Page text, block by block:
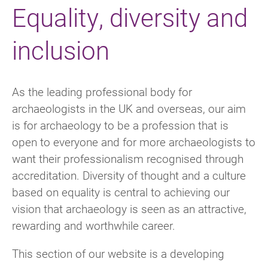
Equality, diversity and
inclusion
As the leading professional body for
archaeologists in the UK and overseas, our aim
is for archaeology to be a profession that is
open to everyone and for more archaeologists to
want their professionalism recognised through
accreditation. Diversity of thought and a culture
based on equality is central to achieving our
vision that archaeology is seen as an attractive,
rewarding and worthwhile career.
This section of our website is a developing